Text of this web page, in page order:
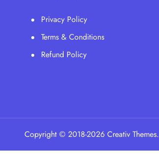
Privacy Policy
Terms & Conditions
Refund Policy
Copyright © 2018-2026 Creativ